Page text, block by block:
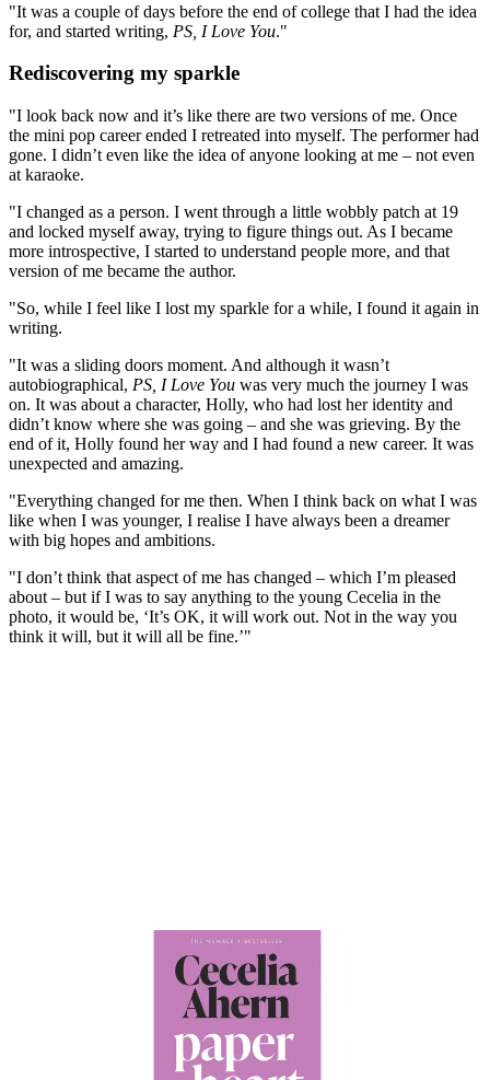
"It was a couple of days before the end of college that I had the idea
for, and started writing, PS, I Love You."
Rediscovering my sparkle
"I look back now and it’s like there are two versions of me. Once
the mini pop career ended I retreated into myself. The performer had
gone. I didn’t even like the idea of anyone looking at me – not even
at karaoke.
"I changed as a person. I went through a little wobbly patch at 19
and locked myself away, trying to figure things out. As I became
more introspective, I started to understand people more, and that
version of me became the author.
"So, while I feel like I lost my sparkle for a while, I found it again in
writing.
"It was a sliding doors moment. And although it wasn’t
autobiographical, PS, I Love You was very much the journey I was
on. It was about a character, Holly, who had lost her identity and
didn’t know where she was going – and she was grieving. By the
end of it, Holly found her way and I had found a new career. It was
unexpected and amazing.
"Everything changed for me then. When I think back on what I was
like when I was younger, I realise I have always been a dreamer
with big hopes and ambitions.
"I don’t think that aspect of me has changed – which I’m pleased
about – but if I was to say anything to the young Cecelia in the
photo, it would be, ‘It’s OK, it will work out. Not in the way you
think it will, but it will all be fine.’"